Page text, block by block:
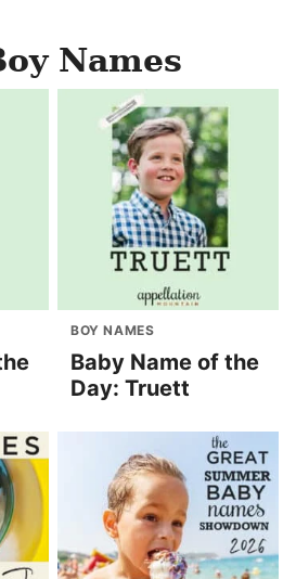
Names
BOY NAMES
Baby Name of the
Day: Truett